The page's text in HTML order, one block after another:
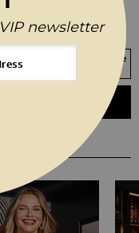
REGULAR LONG
In Stock? Select your size
join the waitlist
newsletter